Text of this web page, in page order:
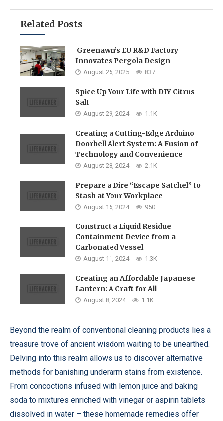
Related Posts
Greenawn’s EU R&D Factory
Innovates Pergola Design
August 25, 2025 837
Spice Up Your Life with DIY Citrus
Salt
August 29, 2024 1.1K
Creating a Cutting-Edge Arduino
Doorbell Alert System: A Fusion of
Technology and Convenience
August 28, 2024 2.1K
Prepare a Dire “Escape Satchel” to
Stash at Your Workplace
August 15, 2024 950
Construct a Liquid Residue
Containment Device from a
Carbonated Vessel
August 11, 2024 1.3K
Creating an Affordable Japanese
Lantern: A Craft for All
August 8, 2024 1.1K
Beyond the realm of conventional cleaning products lies a
treasure trove of ancient wisdom waiting to be unearthed.
Delving into this realm allows us to discover alternative
methods for banishing underarm stains from existence.
From concoctions infused with lemon juice and baking
soda to mixtures enriched with vinegar or aspirin tablets
dissolved in water – these homemade remedies offer